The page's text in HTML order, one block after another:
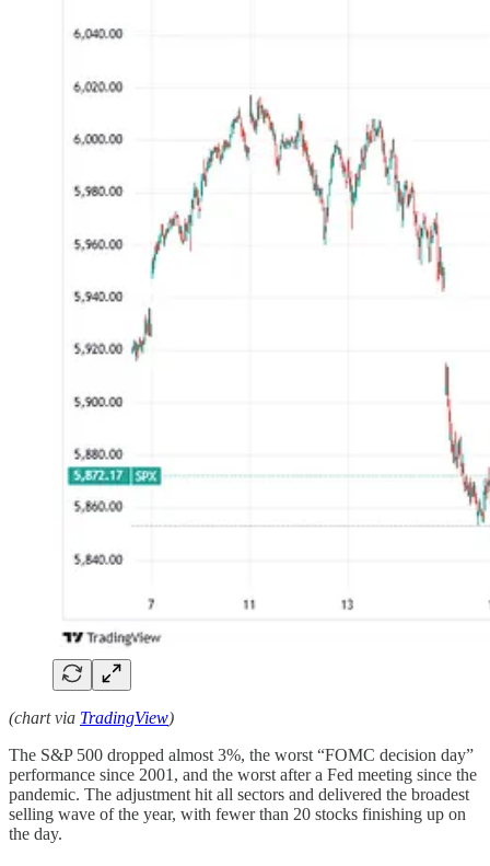
(chart via TradingView)
The S&P 500 dropped almost 3%, the worst “FOMC decision day”
performance since 2001, and the worst after a Fed meeting since the
pandemic. The adjustment hit all sectors and delivered the broadest
selling wave of the year, with fewer than 20 stocks finishing up on
the day.